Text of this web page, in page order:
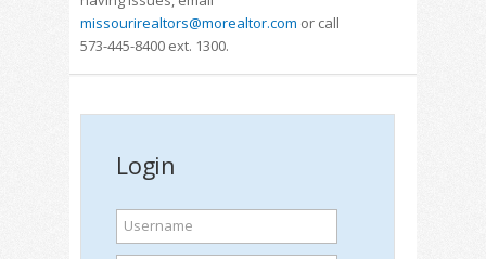
missourirealtors@morealtor.com or call
573-445-8400 ext. 1300.
Login
Username